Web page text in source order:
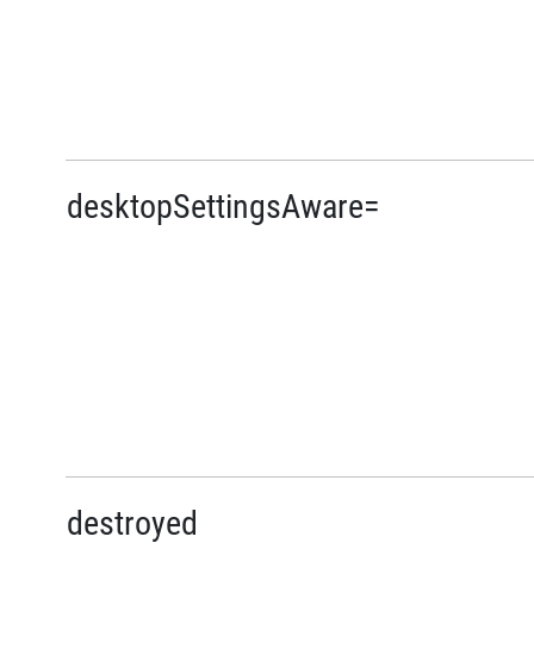
desktopSettingsAware=
destroyed